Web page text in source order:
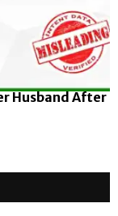
Husband After